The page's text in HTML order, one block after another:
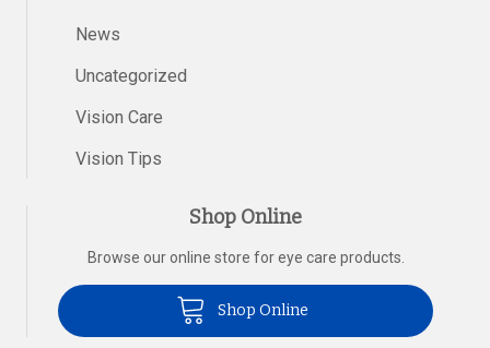
News
Uncategorized
Vision Care
Vision Tips
Shop Online
Browse our online store for eye care products.
Shop Online